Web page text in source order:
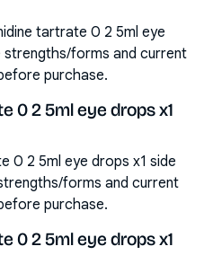
tartrate 0 2 5ml eye
strengths/forms and current
purchase.
0 2 5ml eye drops x1
0 2 5ml eye drops x1 side
forms and current
purchase.
0 2 5ml eye drops x1